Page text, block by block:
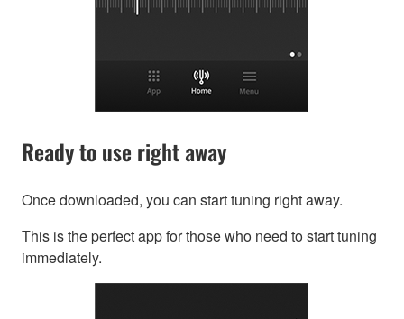
Ready to use right away
Once downloaded, you can start tuning right away.
This is the perfect app for those who need to start tuning
immediately.